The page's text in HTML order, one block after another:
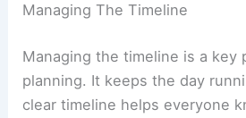
Managing The Timeline
Managing the timeline is a key
planning. It keeps the day
clear timeline helps everyone